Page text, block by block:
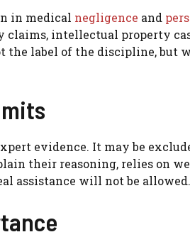
in medical negligence and
claims, intellectual property
the label of the discipline, but
evidence. It may be
their reasoning, relies on
assistance will not be allowed.